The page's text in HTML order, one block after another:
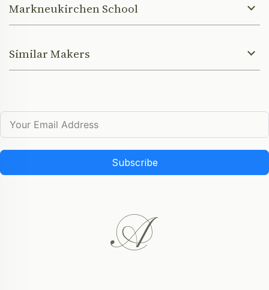
Markneukirchen School
Similar Makers
Subscribe